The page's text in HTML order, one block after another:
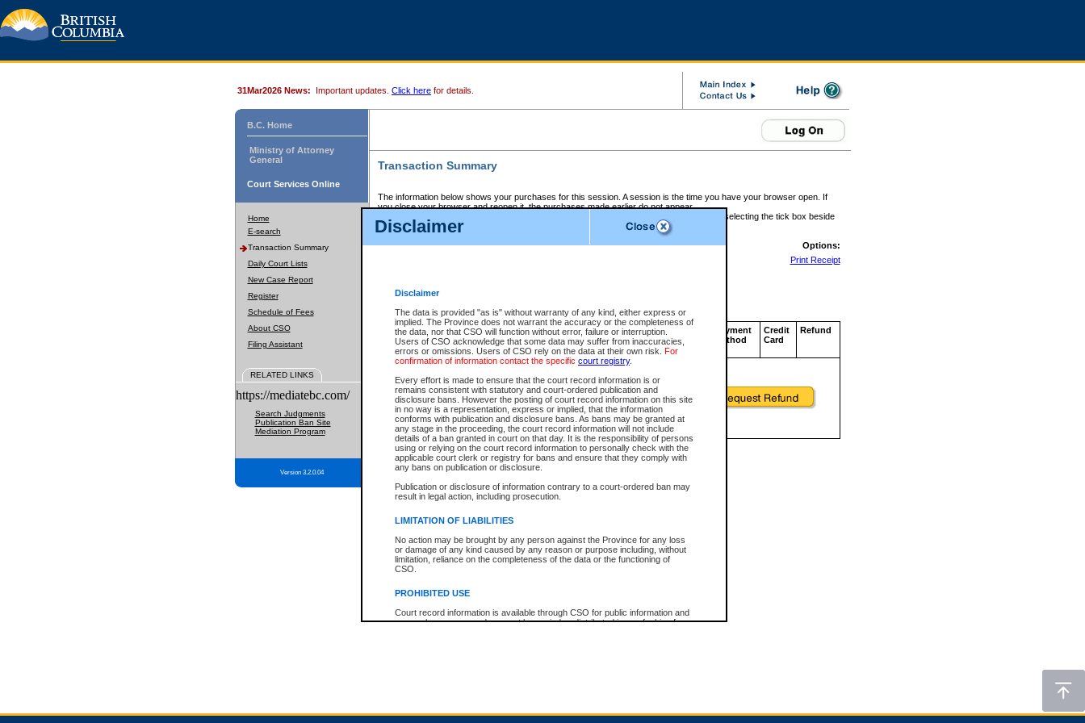
Disclaimer
Disclaimer
The data is provided "as is" without warranty of any kind, either express or
implied. The Province does not warrant the accuracy or the completeness of
the data, nor that CSO will function without error, failure or interruption.
Users of CSO acknowledge that some data may suffer from inaccuracies,
errors or omissions. Users of CSO rely on the data at their own risk. For
confirmation of information contact the specific court registry.
Every effort is made to ensure that the court record information is or
remains consistent with statutory and court-ordered publication and
disclosure bans. However the posting of court record information on this site
in no way is a representation, express or implied, that the information
conforms with publication and disclosure bans. As bans may be granted at
any stage in the proceeding, the court record information will not include
details of a ban granted in court on that day. It is the responsibility of persons
using or relying on the court record information to personally check with the
applicable court clerk or registry for bans and ensure that they comply with
any bans on publication or disclosure.
Publication or disclosure of information contrary to a court-ordered ban may
result in legal action, including prosecution.
LIMITATION OF LIABILITIES
No action may be brought by any person against the Province for any loss
or damage of any kind caused by any reason or purpose including, without
limitation, reliance on the completeness of the data or the functioning of
CSO.
PROHIBITED USE
Court record information is available through CSO for public information and
research purposes and may not be copied or distributed in any fashion for
expressly prohibited. Persons found misusing this privilege will lose access
31Mar2026 News: Important updates. Click here for details.
B.C. Home
Ministry of Attorney
General
Court Services Online
Home
E-search
Transaction Summary
Daily Court Lists
New Case Report
Register
Schedule of Fees
About CSO
Filing Assistant
RELATED LINKS
https://mediatebc.com/
Search Judgments
Publication Ban Site
Mediation Program
Version 3.2.0.04
Transaction Summary
The information below shows your purchases for this session. A session is the time you have your browser open. If
you close your browser and reopen it, the purchases made earlier do not appear.
If there is an error in one or more of the transactions below, you can request a refund by selecting the tick box beside
those transactions and clicking on Request Refund.
CSO Session Summary:Session ID - 145678401
Options:
Print Receipt
Service Description File No. Amount
CSO
Invoice
Number
CSO
Service
ID
Approval
Code
Payment
Method
Credit
Card
Refund
Total For Session: $0.00 Canadian Dollars